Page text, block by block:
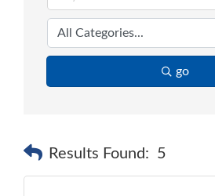
go
Results Found: 5